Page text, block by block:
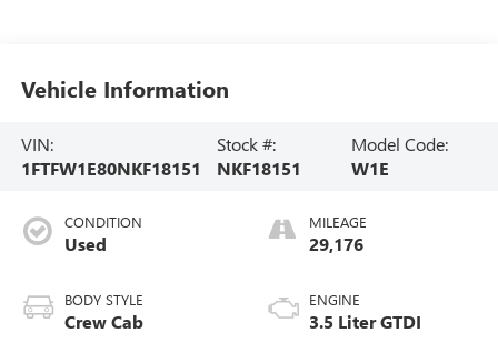
Vehicle Information
VIN:
1FTFW1E80NKF18151
Stock #:
NKF18151
Model Code:
W1E
CONDITION
Used
BODY STYLE
Crew Cab
MILEAGE
29,176
ENGINE
3.5 Liter GTDI